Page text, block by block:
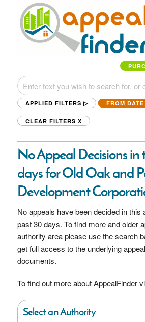
APPLIED FILTERS ▷ FROM DATE
CLEAR FILTERS X
No Appeal Decisions in
days for Old Oak and
Development
No appeals have been decided in this
past 30 days. To find more and older
authority area please use the search
get full access to the underlying
documents.
To find out more about AppealFinder
Select an Authority